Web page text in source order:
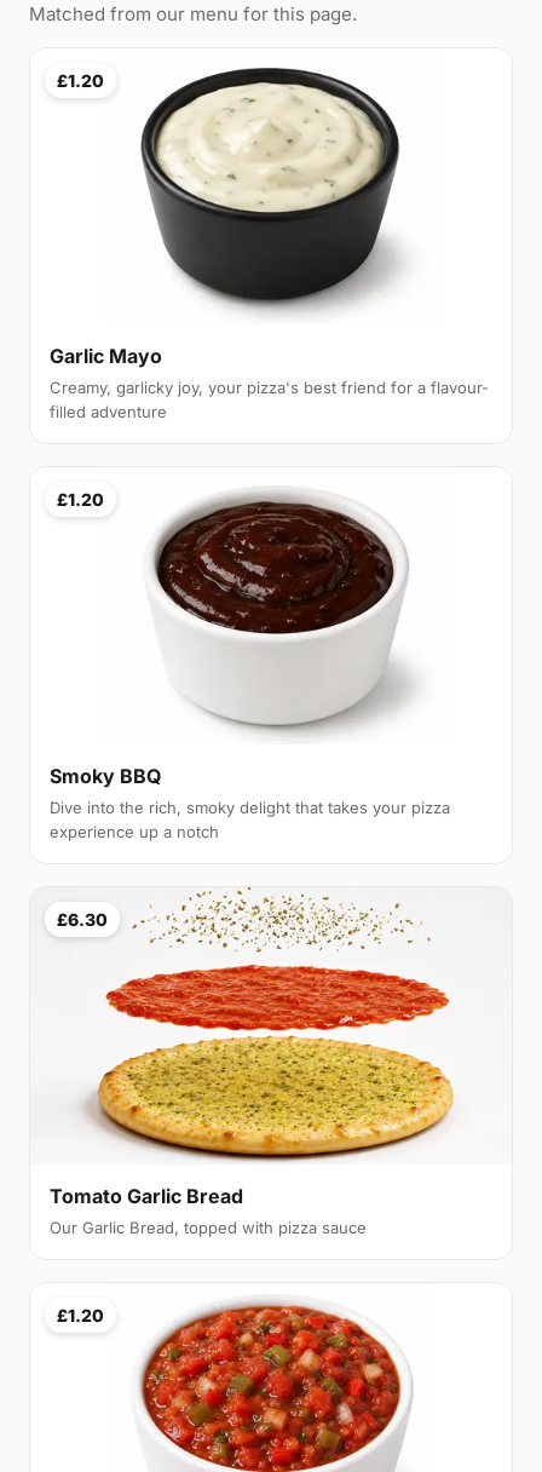
Matched from our menu for this page.
£1.20
Garlic Mayo
Creamy, garlicky joy, your pizza's best friend for a flavour-
filled adventure
£1.20
Smoky BBQ
Dive into the rich, smoky delight that takes your pizza
experience up a notch
£6.30
Tomato Garlic Bread
Our Garlic Bread, topped with pizza sauce
£1.20